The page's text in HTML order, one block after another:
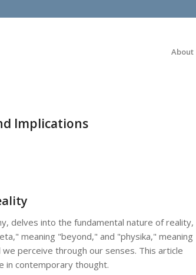
About
Implications
delves into the fundamental nature of reality,
meaning "beyond," and "physika," meaning
perceive through our senses. This article
in contemporary thought.